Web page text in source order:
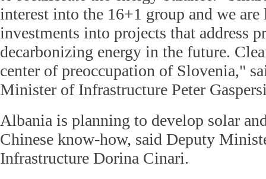
interest into the 16+1 group and we
investments into projects that address
decarbonizing energy in the future.
center of preoccupation of Slovenia,"
Minister of Infrastructure Peter
Albania is planning to develop solar
Chinese know-how, said Deputy
Infrastructure Dorina Cinari.